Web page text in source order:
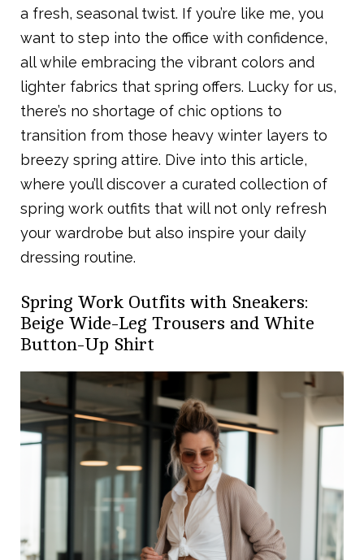
a fresh, seasonal twist. If you’re like me, you
want to step into the office with confidence,
all while embracing the vibrant colors and
lighter fabrics that spring offers. Lucky for us,
there’s no shortage of chic options to
transition from those heavy winter layers to
breezy spring attire. Dive into this article,
where you’ll discover a curated collection of
spring work outfits that will not only refresh
your wardrobe but also inspire your daily
dressing routine.
Spring Work Outfits with Sneakers:
Beige Wide-Leg Trousers and White
Button-Up Shirt